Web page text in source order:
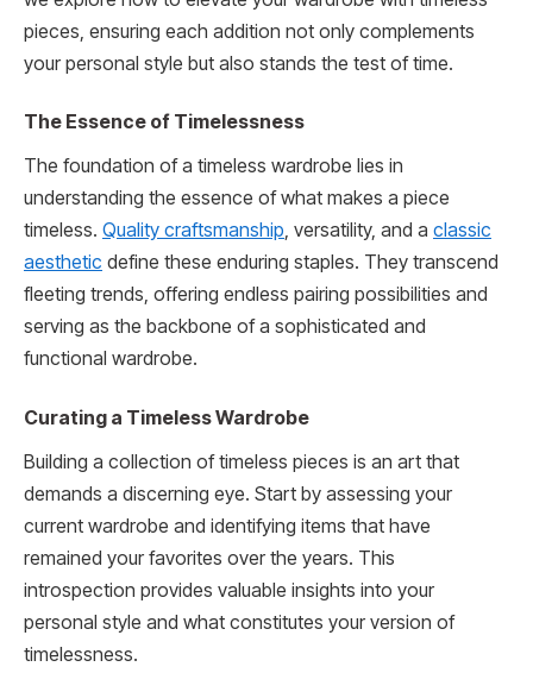
pieces, ensuring each addition not only complements
your personal style but also stands the test of time.
The Essence of Timelessness
The foundation of a timeless wardrobe lies in
understanding the essence of what makes a piece
timeless. Quality craftsmanship, versatility, and a classic
aesthetic define these enduring staples. They transcend
fleeting trends, offering endless pairing possibilities and
serving as the backbone of a sophisticated and
functional wardrobe.
Curating a Timeless Wardrobe
Building a collection of timeless pieces is an art that
demands a discerning eye. Start by assessing your
current wardrobe and identifying items that have
remained your favorites over the years. This
introspection provides valuable insights into your
personal style and what constitutes your version of
timelessness.